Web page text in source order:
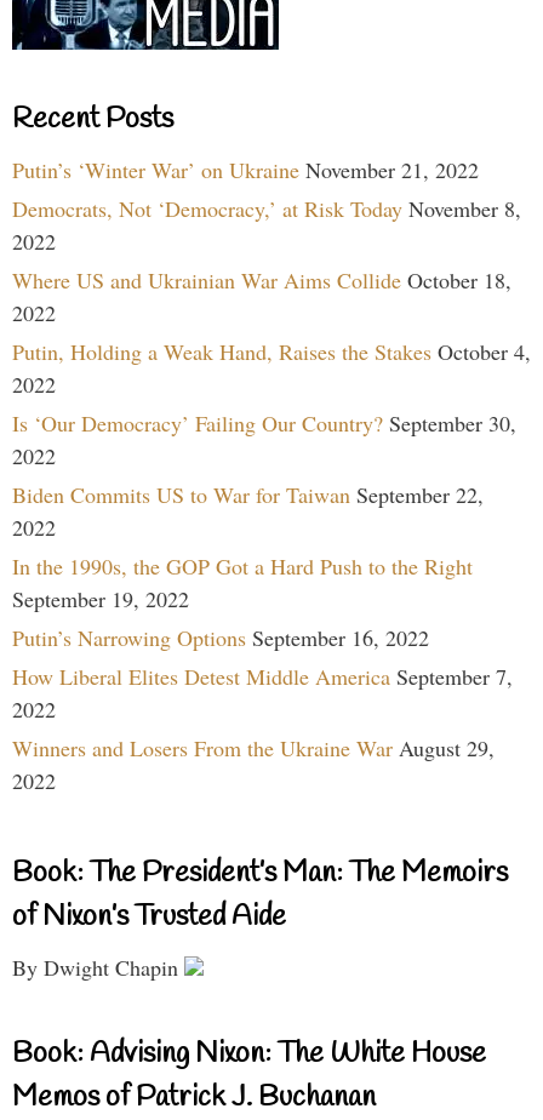
Recent Posts
Putin’s ‘Winter War’ on Ukraine November 21, 2022
Democrats, Not ‘Democracy,’ at Risk Today November 8,
2022
Where US and Ukrainian War Aims Collide October 18,
2022
Putin, Holding a Weak Hand, Raises the Stakes October 4,
2022
Is ‘Our Democracy’ Failing Our Country? September 30,
2022
Biden Commits US to War for Taiwan September 22,
2022
In the 1990s, the GOP Got a Hard Push to the Right
September 19, 2022
Putin’s Narrowing Options September 16, 2022
How Liberal Elites Detest Middle America September 7,
2022
Winners and Losers From the Ukraine War August 29,
2022
Book: The President’s Man: The Memoirs
of Nixon’s Trusted Aide
By Dwight Chapin
Book: Advising Nixon: The White House
Memos of Patrick J. Buchanan